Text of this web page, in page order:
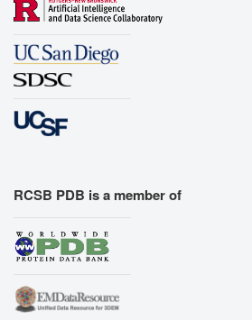
RCSB PDB is a member of